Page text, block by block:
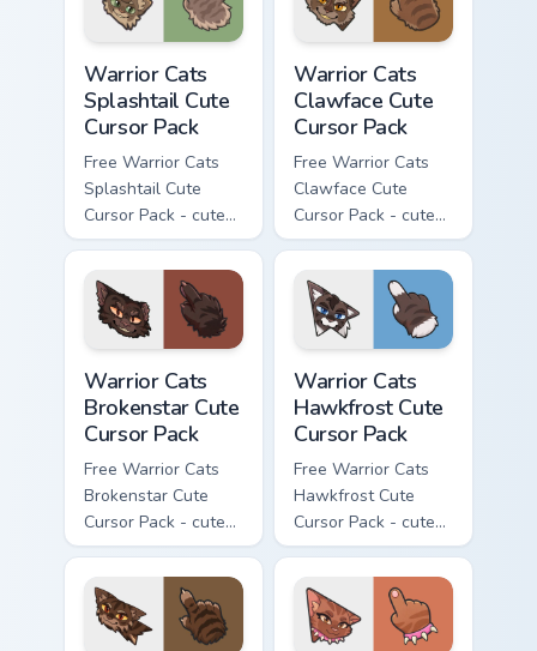
Warrior Cats
Splashtail Cute
Cursor Pack
Free Warrior Cats
Splashtail Cute
Cursor Pack - cute
kawaii Splashtail
character cursor
with matching paw.
Warrior Cats
Clawface Cute
Cursor Pack
Free Warrior Cats
Clawface Cute
Cursor Pack - cute
kawaii Clawface
character cursor
with matching paw.
Warrior Cats
Brokenstar Cute
Cursor Pack
Free Warrior Cats
Brokenstar Cute
Cursor Pack - cute
kawaii Brokenstar
character cursor
with matching paw.
Warrior Cats
Hawkfrost Cute
Cursor Pack
Free Warrior Cats
Hawkfrost Cute
Cursor Pack - cute
kawaii Hawkfrost
character cursor
with matching paw.